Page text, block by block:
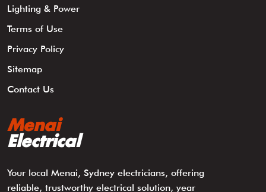
Menai
Electrical
Your local Menai, Sydney electricians, offering
reliable, trustworthy electrical solution, year
Lighting & Power
Terms of Use
Privacy Policy
Sitemap
Contact Us